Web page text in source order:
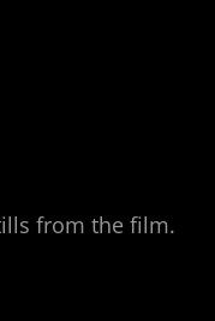
from the film.